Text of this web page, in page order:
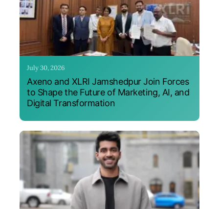
July 30, 2026
Axeno and XLRI Jamshedpur Join Forces
to Shape the Future of Marketing, AI, and
Digital Transformation